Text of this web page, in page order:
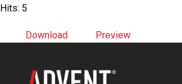
Hits: 5
Download Preview